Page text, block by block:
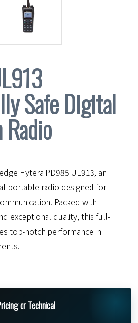
Safe Digital
Hytera PD985 UL913, an
portable radio designed for
Packed with
exceptional quality, this full-
top-notch performance in
or Technical